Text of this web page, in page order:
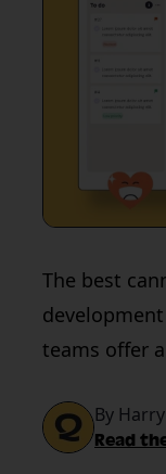
The best
teams offer
guide.By
Read